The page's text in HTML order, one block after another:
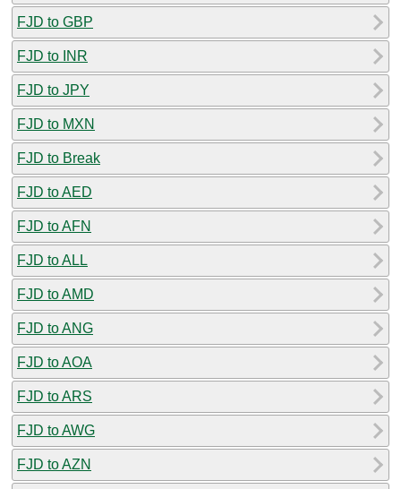
FJD to GBP
FJD to INR
FJD to JPY
FJD to MXN
FJD to Break
FJD to AED
FJD to AFN
FJD to ALL
FJD to AMD
FJD to ANG
FJD to AOA
FJD to ARS
FJD to AWG
FJD to AZN